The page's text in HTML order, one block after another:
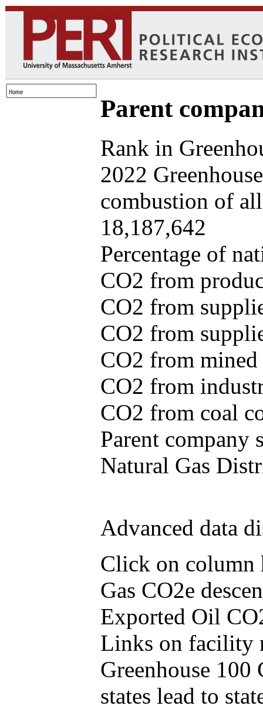
Parent
Rank in
2022
combustion of
18,187,642
Percentage of
CO2 from
CO2 from
CO2 from
CO2 from
CO2 from
CO2 from coal
Parent company
Natural Gas
Advanced data
Click on column
Gas CO2e
Exported Oil
Links on facility
Greenhouse
states lead to